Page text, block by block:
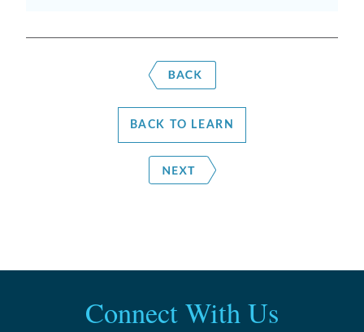
BACK TO LEARN
Connect With Us